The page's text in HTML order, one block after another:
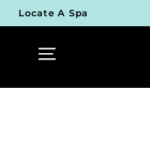
SkipLocate A Spa